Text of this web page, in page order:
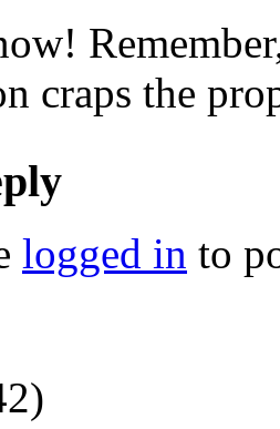
craps the
logged in to